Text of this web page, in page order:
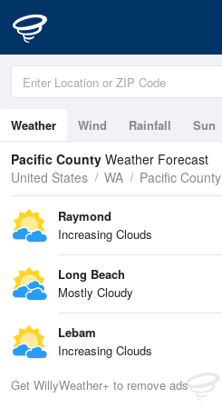
Weather Wind Rainfall Sun
Tides
Swell
Pacific County Weather Forecast
United States
WA Pacific County
Raymond
Increasing Clouds
Long Beach
Mostly Cloudy
Lebam
Increasing Clouds
Get WillyWeather+ to remove ads